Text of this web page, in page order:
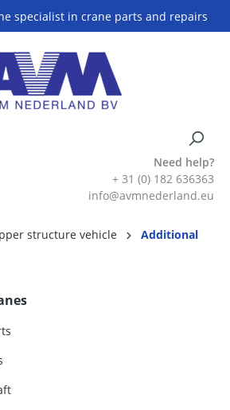
specialist in crane parts and repairs
Need help?
+ 31 (0) 182 636363
info@avmnederland.eu
structure vehicle Additional